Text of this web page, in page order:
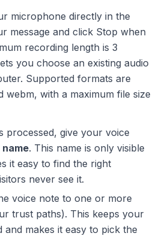
microphone directly in the
message and click Stop when
recording length is 3
you choose an existing audio
Supported formats are
webm, with a maximum file size
processed, give your voice
. This name is only visible
it easy to find the right
never see it.
voice note to one or more
trust paths). This keeps your
and makes it easy to pick the